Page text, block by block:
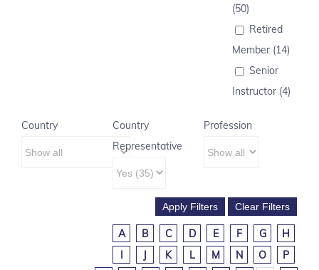
(50)
Retired
Member (14)
Senior
Instructor (4)
Country
Country
Representative
Profession
A B C D E F G
H
I
J K L M N O
P